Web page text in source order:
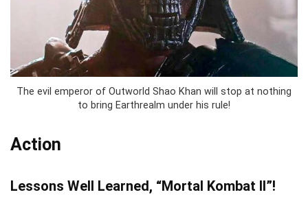
The evil emperor of Outworld Shao Khan will stop at nothing
to bring Earthrealm under his rule!
Action
Lessons Well Learned, “Mortal Kombat II”!